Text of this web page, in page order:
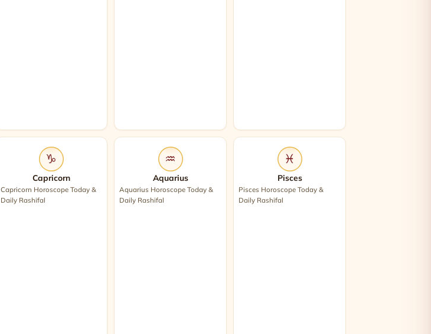
♑
Capricorn
Capricorn Horoscope Today &
Daily Rashifal
♒
Aquarius
Aquarius Horoscope Today &
Daily Rashifal
♓
Pisces
Pisces Horoscope Today &
Daily Rashifal